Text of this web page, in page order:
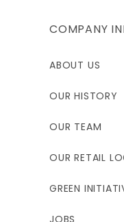
COMPANY
ABOUT US
OUR HISTORY
OUR TEAM
OUR RETAIL
GREEN